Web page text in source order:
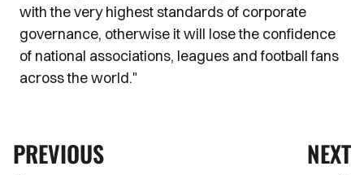
with the very highest standards of corporate
governance, otherwise it will lose the confidence
of national associations, leagues and football fans
across the world."
PREVIOUS NEXT